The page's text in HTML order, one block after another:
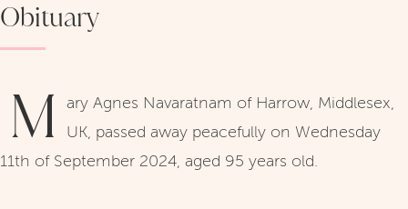
Obituary
M
ary Agnes Navaratnam of Harrow, Middlesex,
UK, passed away peacefully on Wednesday
11th of September 2024, aged 95 years old.